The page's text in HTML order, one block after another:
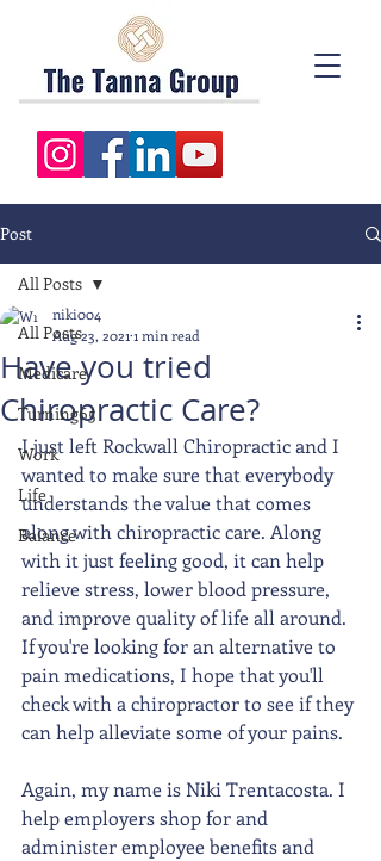
Post
All Posts
Medicare
Turning65
Work
Life
Balance
All Posts
Have you tried
Chiropractic Care?
niki004
Aug 23, 2021 1 min read
I just left Rockwall Chiropractic and I
wanted to make sure that everybody
understands the value that comes
along with chiropractic care. Along
with it just feeling good, it can help
relieve stress, lower blood pressure,
and improve quality of life all around.
If you're looking for an alternative to
pain medications, I hope that you'll
check with a chiropractor to see if they
can help alleviate some of your pains.
Again, my name is Niki Trentacosta. I
help employers shop for and
administer employee benefits and